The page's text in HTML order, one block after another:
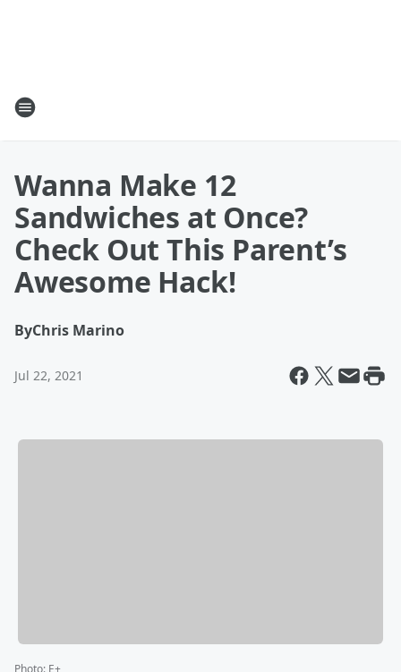
Wanna Make 12
Sandwiches at Once?
Check Out This Parent’s
Awesome Hack!
ByChris Marino
Jul 22, 2021